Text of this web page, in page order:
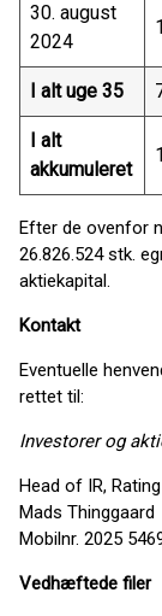
30. august
2024
I alt uge 35
I alt
akkumuleret
Efter de ovenfor
26.826.524 stk.
aktiekapital.
Kontakt
Eventuelle
rettet til:
Investorer og
Head of IR,
Mads
Mobilnr.
Vedhæftede filer